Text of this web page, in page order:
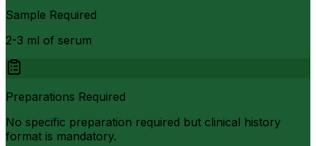
Sample Required
2-3 ml of serum
Preparations Required
No specific preparation required but clinical history
format is mandatory.